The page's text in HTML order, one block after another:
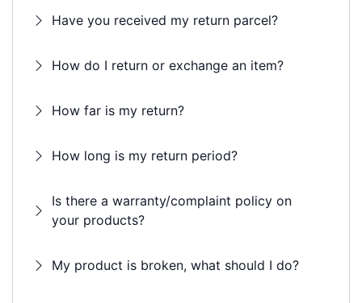
Have you received my return parcel?
How do I return or exchange an item?
How far is my return?
How long is my return period?
Is there a warranty/complaint policy on
your products?
My product is broken, what should I do?